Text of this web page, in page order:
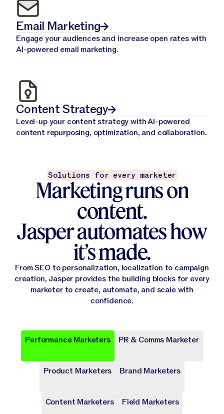
Email Marketing
Engage your audiences and increase open rates with
AI-powered email marketing.
Content Strategy
Level-up your content strategy with AI-powered
content repurposing, optimization, and collaboration.
Solutions for every marketer
Marketing runs on
content.
Jasper automates how
it’s made.
From SEO to personalization, localization to campaign
creation, Jasper provides the building blocks for every
marketer to create, automate, and scale with
confidence.
Performance Marketers PR & Comms Marketer
Product Marketers Brand Marketers
Content Marketers Field Marketers
Campaign Brief
Publicly Available
Publicly Available
Publicly Available
Publicly Available
Publicly Available